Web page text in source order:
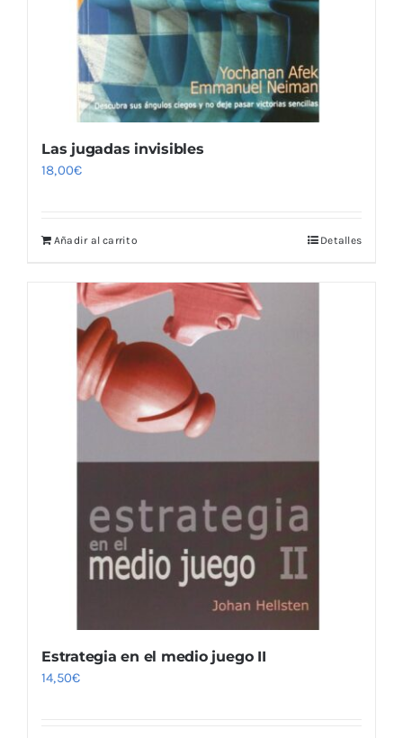
Las jugadas invisibles
18,00€
Añadir al carrito Detalles
Estrategia en el medio juego II
14,50€